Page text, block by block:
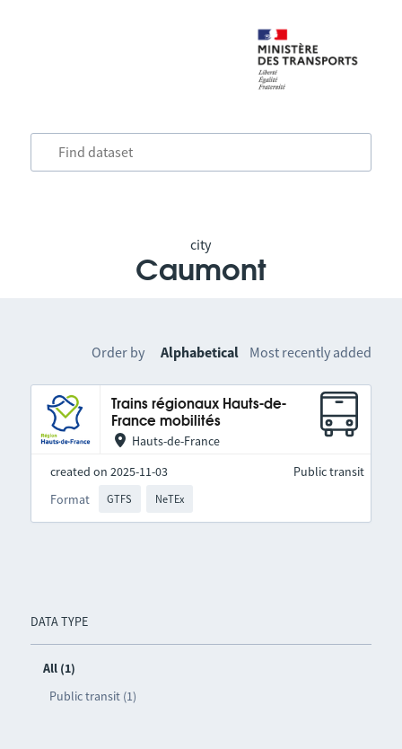
city
Caumont
DATA TYPE
All (1)
Public transit (1)
Order by Alphabetical Most recently added
Trains régionaux Hauts-de-
France mobilités
Hauts-de-France
created on 2025-11-03
Format
GTFS NeTEx
Public transit